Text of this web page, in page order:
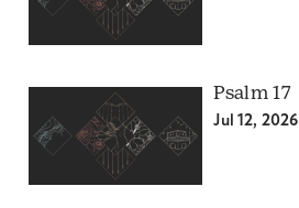
Psalm 17
Jul 12, 2026